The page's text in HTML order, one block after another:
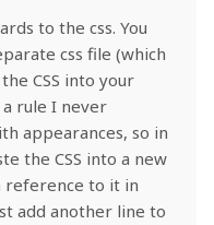
to the css. You
css file (which
CSS into your
rule I never
appearances, so in
the CSS into a new
reference to it in
add another line to